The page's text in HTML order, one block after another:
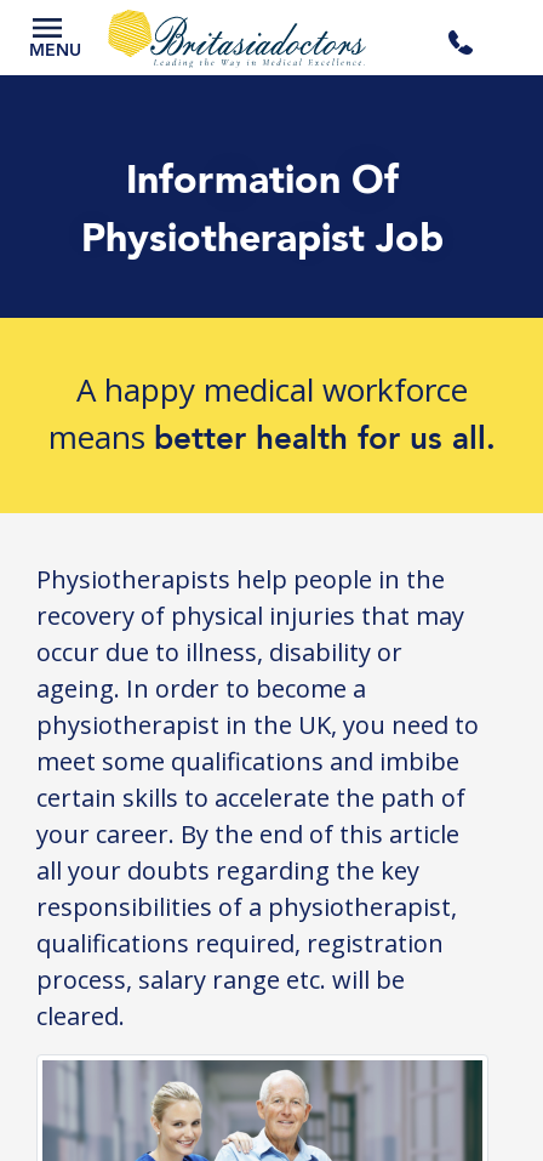
MENU
Information Of
Physiotherapist Job
A happy medical workforce
means better health for us all.
Physiotherapists help people in the
recovery of physical injuries that may
occur due to illness, disability or
ageing. In order to become a
physiotherapist in the UK, you need to
meet some qualifications and imbibe
certain skills to accelerate the path of
your career. By the end of this article
all your doubts regarding the key
responsibilities of a physiotherapist,
qualifications required, registration
process, salary range etc. will be
cleared.